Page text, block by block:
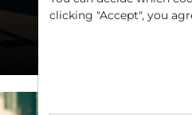
clicking "Accept", you